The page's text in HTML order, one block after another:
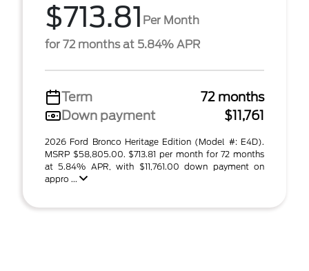
$713.81 Per Month
for 72 months at 5.84% APR
Term
72 months
Down payment
$11,761
2026 Ford Bronco Heritage Edition (Model #: E4D).
MSRP $58,805.00. $713.81 per month for 72 months
at 5.84% APR, with $11,761.00 down payment on
appro ...